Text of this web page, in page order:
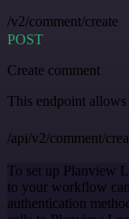
/v2/comment/create
POST
Create comment
This endpoint allows
/api/v2/comment/
To set up Planview
to your workflow
authentication